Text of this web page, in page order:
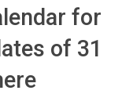
for
of 31